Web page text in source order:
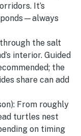
It’s
the salt
interior. Guided
the
share can add
From roughly
turtles nest
on timing